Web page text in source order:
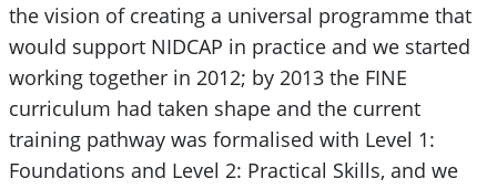
the vision of creating a universal programme that
would support NIDCAP in practice and we started
working together in 2012; by 2013 the FINE
curriculum had taken shape and the current
training pathway was formalised with Level 1:
Foundations and Level 2: Practical Skills, and we